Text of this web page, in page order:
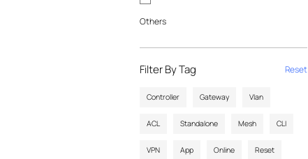
Others
Filter By Tag Reset
Controller Gateway Vlan
ACL Standalone Mesh CLI
VPN App Online Reset